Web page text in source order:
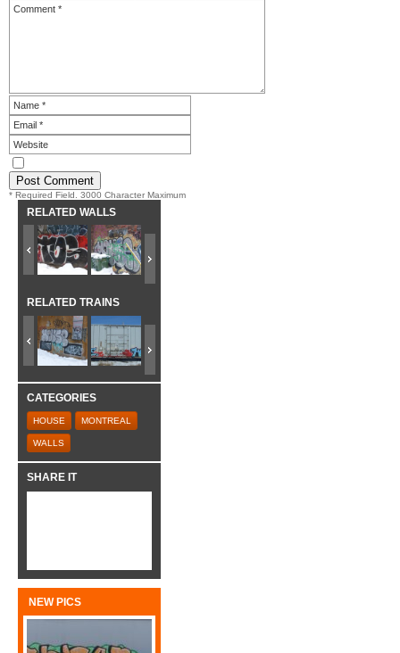
* Required Field. 3000 Character Maximum
RELATED WALLS
RELATED TRAINS
CATEGORIES
HOUSE MONTREAL
WALLS
SHARE IT
NEW PICS